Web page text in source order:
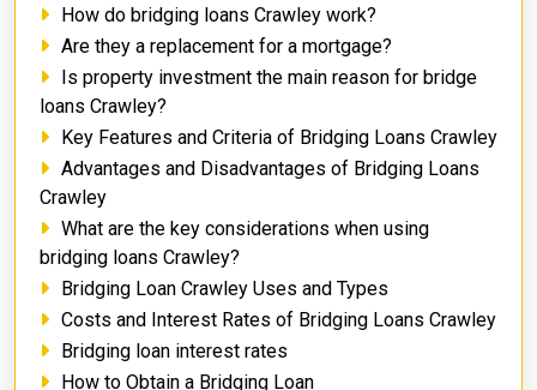
How do bridging loans Crawley work?
Are they a replacement for a mortgage?
Is property investment the main reason for bridge
loans Crawley?
Key Features and Criteria of Bridging Loans Crawley
Advantages and Disadvantages of Bridging Loans
Crawley
What are the key considerations when using
bridging loans Crawley?
Bridging Loan Crawley Uses and Types
Costs and Interest Rates of Bridging Loans Crawley
Bridging loan interest rates
How to Obtain a Bridging Loan